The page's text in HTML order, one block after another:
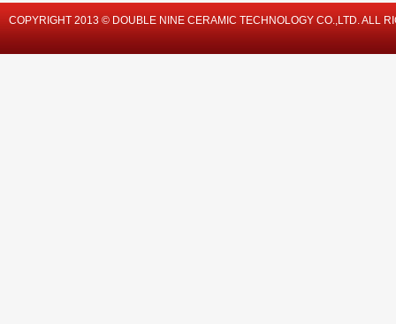
COPYRIGHT 2013 © DOUBLE NINE CERAMIC TECHNOLOGY CO.,LTD. ALL